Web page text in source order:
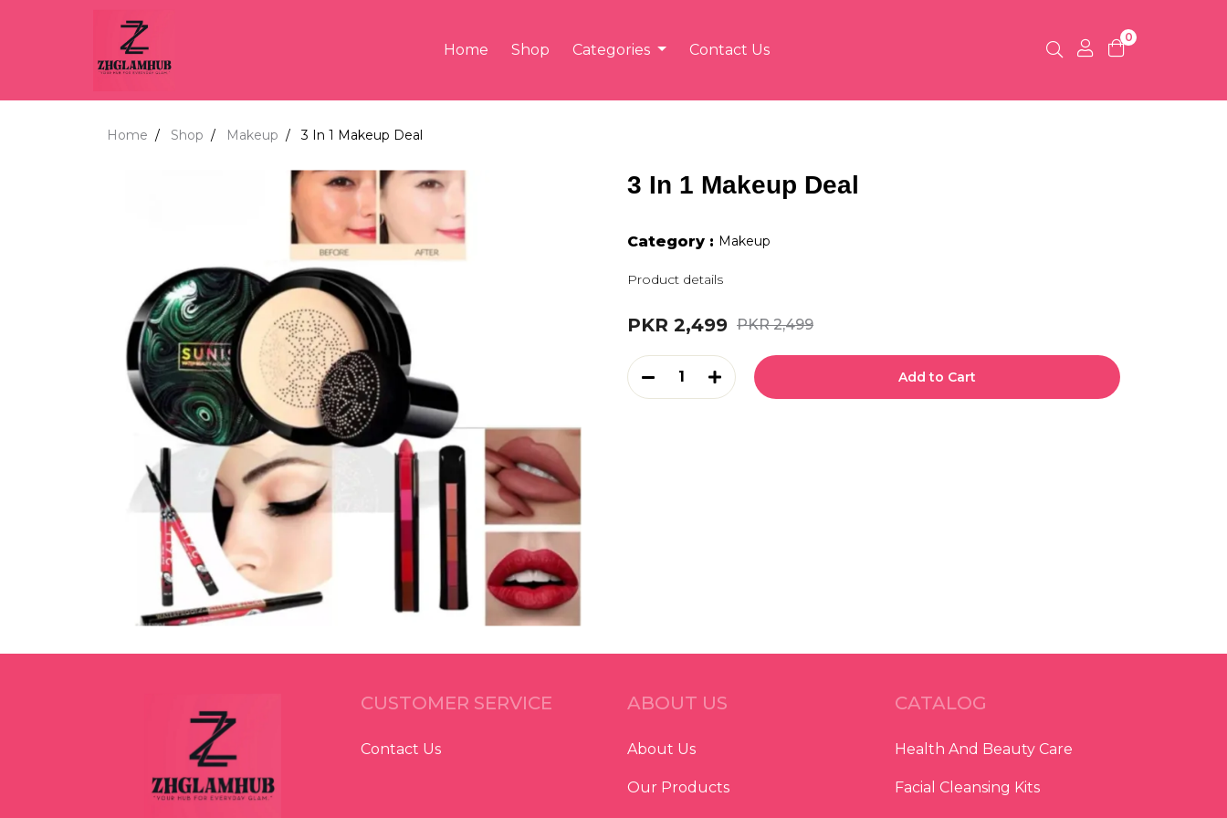
Home Shop Categories Contact Us
0
Home Shop Makeup 3 In 1 Makeup Deal
3 In 1 Makeup Deal
Category : Makeup
Product details
PKR 2,499 PKR 2,499
1 Add to Cart
CUSTOMER SERVICE
Contact Us
ABOUT US
About Us
Our Products
CATALOG
Health And Beauty Care
Facial Cleansing Kits